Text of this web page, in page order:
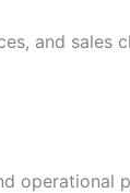
and sales
operational